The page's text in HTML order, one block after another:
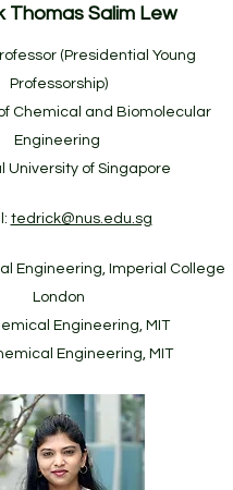
Thomas Salim Lew
(Presidential Young
Professorship)
Chemical and Biomolecular
Engineering
University of Singapore
tedrick@nus.edu.sg
Engineering, Imperial College
London
Engineering, MIT
Engineering, MIT